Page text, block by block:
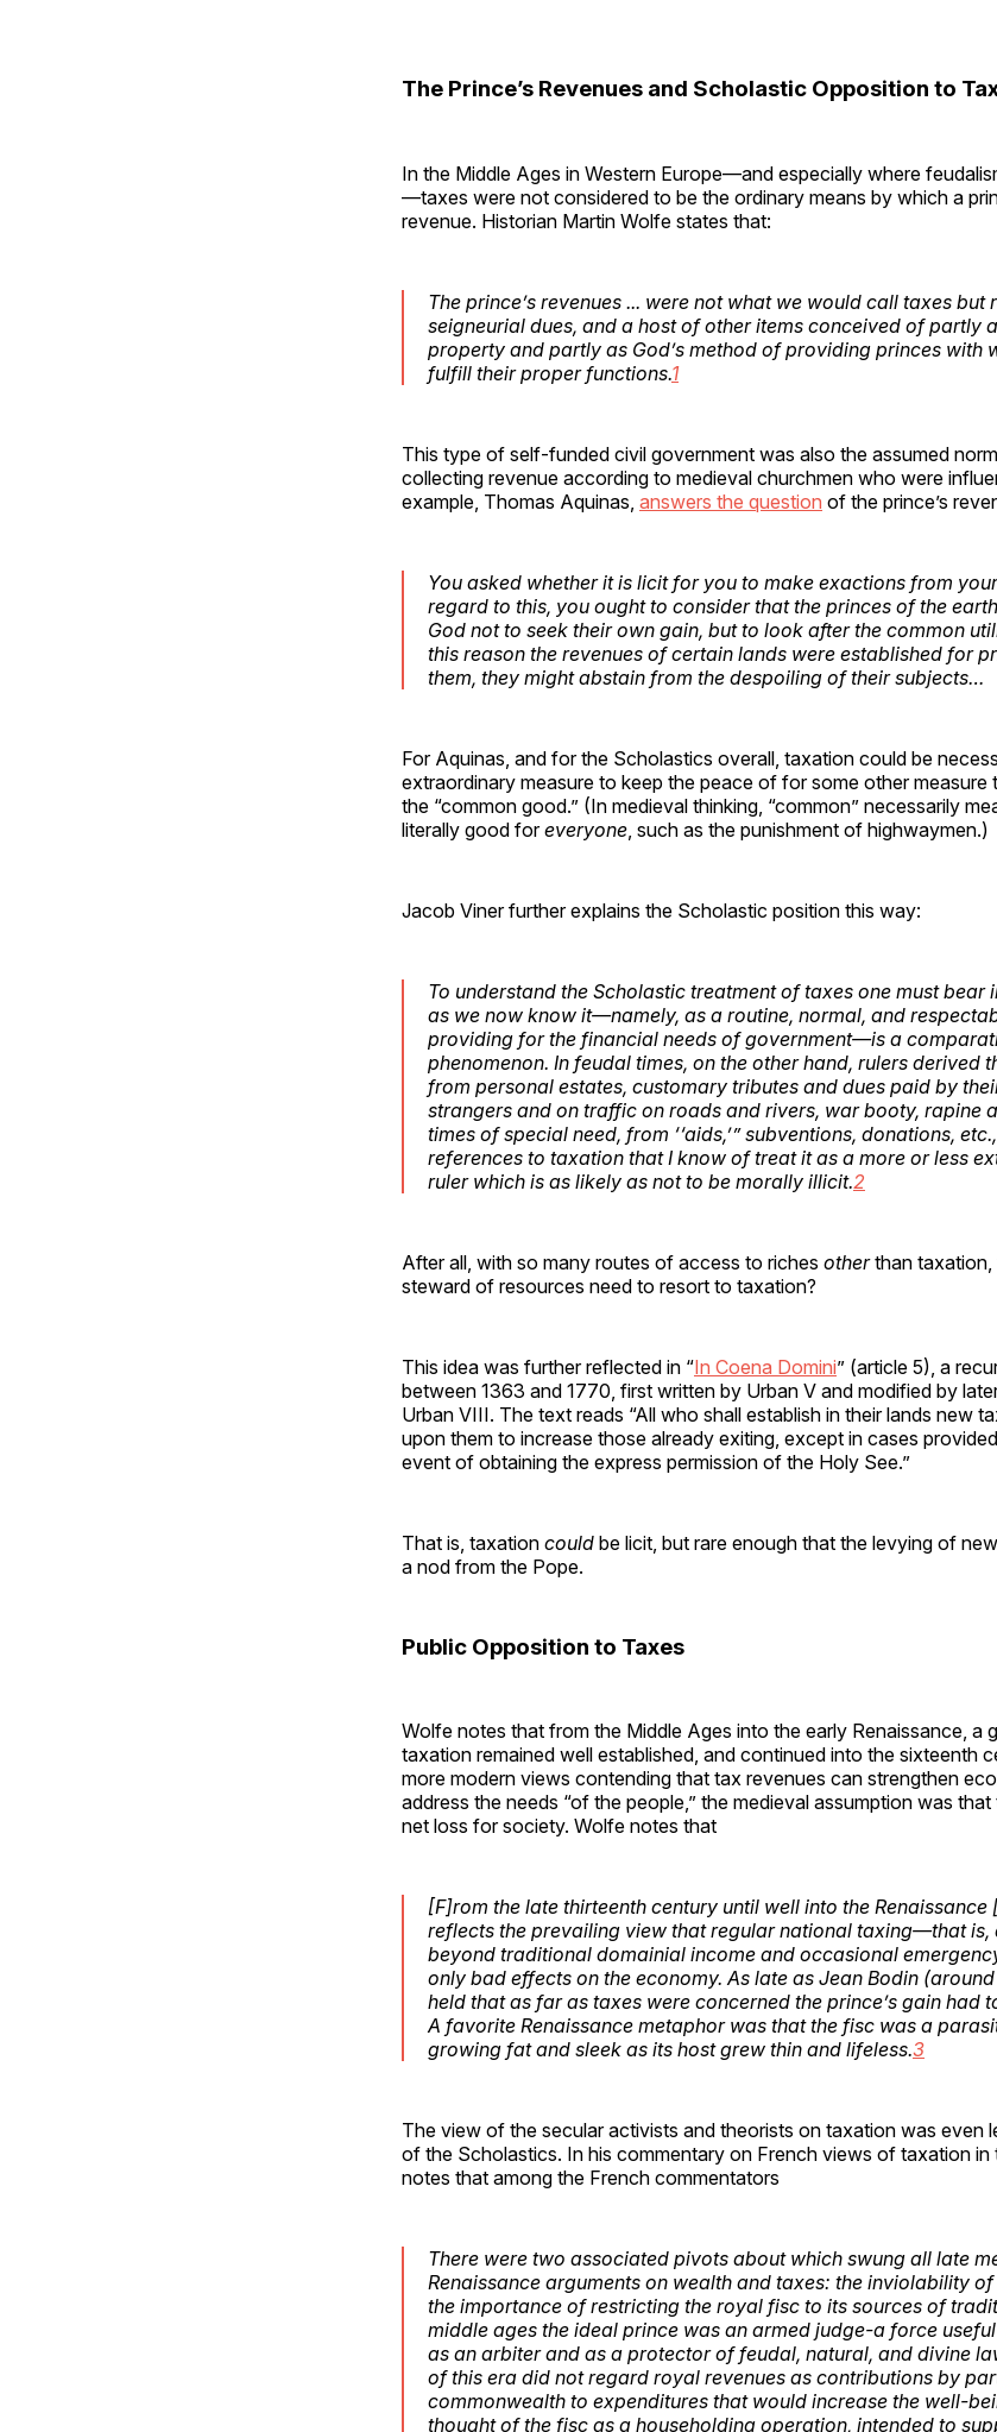
The Prince’s Revenues and Scholastic Opposition to
In the Middle Ages in Western Europe—and especially where
—taxes were not considered to be the ordinary means by which a
revenue. Historian Martin Wolfe states that:
The prince’s revenues ... were not what we would call taxes but
seigneurial dues, and a host of other items conceived of partly
property and partly as God’s method of providing princes with
fulfill their proper functions.1
This type of self-funded civil government was also the assumed
collecting revenue according to medieval churchmen who were
example, Thomas Aquinas, answers the question of the prince’s
You asked whether it is licit for you to make exactions from
regard to this, you ought to consider that the princes of the
God not to seek their own gain, but to look after the common
this reason the revenues of certain lands were established for
them, they might abstain from the despoiling of their subjects…
For Aquinas, and for the Scholastics overall, taxation could be
extraordinary measure to keep the peace of for some other measure
the “common good.” (In medieval thinking, “common” necessarily
literally good foreveryone , such as the punishment of highwaymen.)
Jacob Viner further explains the Scholastic position this way:
To understand the Scholastic treatment of taxes one must bear
as we now know it—namely, as a routine, normal, and
providing for the financial needs of government—is a
phenomenon. In feudal times, on the other hand, rulers derived
from personal estates, customary tributes and dues paid by
strangers and on traffic on roads and rivers, war booty, rapine
times of special need, from ‘‘aids,’” subventions, donations,
references to taxation that I know of treat it as a more or less
ruler which is as likely as not to be morally illicit.2
After all, with so many routes of access to riches otherthan taxation,
steward of resources need to resort to taxation?
This idea was further reflected in “In Coena Domini” (article 5), a
between 1363 and 1770, first written by Urban V and modified by
Urban VIII. The text reads “All who shall establish in their lands new
upon them to increase those already exiting, except in cases
event of obtaining the express permission of the Holy See.”
That is, taxation could be licit, but rare enough that the levying of
a nod from the Pope.
Public Opposition to Taxes
Wolfe notes that from the Middle Ages into the early Renaissance, a
taxation remained well established, and continued into the sixteenth
more modern views contending that tax revenues can strengthen
address the needs “of the people,” the medieval assumption was
net loss for society. Wolfe notes that
[F]rom the late thirteenth century until well into the
reflects the prevailing view that regular national taxing—that is,
beyond traditional domainial income and occasional
only bad effects on the economy. As late as Jean Bodin
held that as far as taxes were concerned the prince’s gain had
A favorite Renaissance metaphor was that the fisc was a
growing fat and sleek as its host grew thin and lifeless.3
The view of the secular activists and theorists on taxation was even
of the Scholastics. In his commentary on French views of taxation in
notes that among the French commentators
There were two associated pivots about which swung all late
Renaissance arguments on wealth and taxes: the inviolability
the importance of restricting the royal fisc to its sources of
middle ages the ideal prince was an armed judge-a force
as an arbiter and as a protector of feudal, natural, and divine
of this era did not regard royal revenues as contributions by
commonwealth to expenditures that would increase the well-
thought of the fisc as a householding operation, intended to